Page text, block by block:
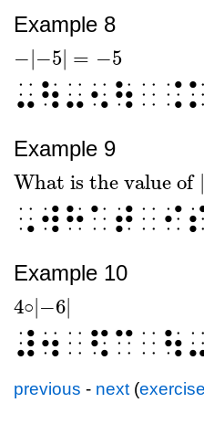
Example 8
− −5 = −5
-|-5|=-5
Example 9
What is the value of
What is the value of| -9|?
Example 10
4○ −6
4○ -6|
previous - next (